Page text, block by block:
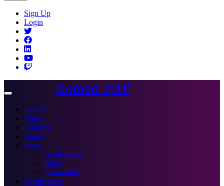
Sign Up
Login
Toggle
Nomad PHP
Events
Videos
Courses
Books
More
Certification
Blogs
Community
Certification